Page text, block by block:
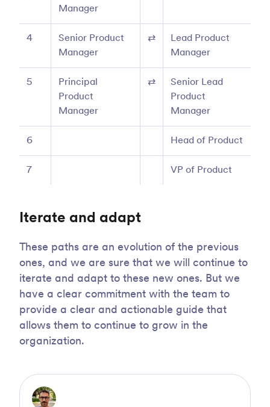
Manager
4
Senior Product
Manager
⇄
Lead Product
Manager
5
Principal
Product
Manager
⇄
Senior Lead
Product
Manager
6 Head of Product
7 VP of Product
Iterate and adapt
These paths are an evolution of the previous
ones, and we are sure that we will continue to
iterate and adapt to these new ones. But we
have a clear commitment with the team to
provide a clear and actionable guide that
allows them to continue to grow in the
organization.